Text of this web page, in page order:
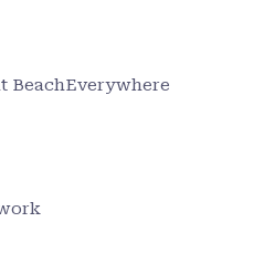
BeachEverywhere